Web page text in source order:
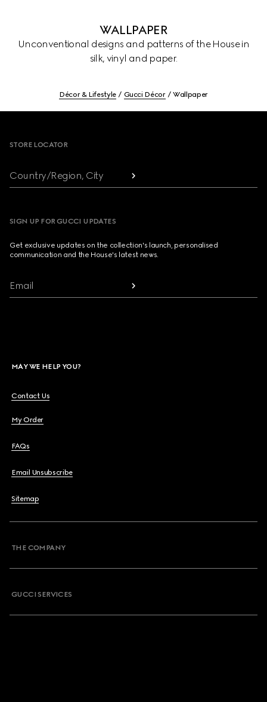
WALLPAPER
Unconventional designs and patterns of the House in
silk, vinyl and paper.
Décor & Lifestyle Gucci Décor Wallpaper
STORE LOCATOR
Country/Region, City
SIGN UP FOR GUCCI UPDATES
Get exclusive updates on the collection's launch, personalised
communication and the House's latest news.
Email
MAY WE HELP YOU?
Contact Us
My Order
FAQs
Email Unsubscribe
Sitemap
THE COMPANY
GUCCI SERVICES